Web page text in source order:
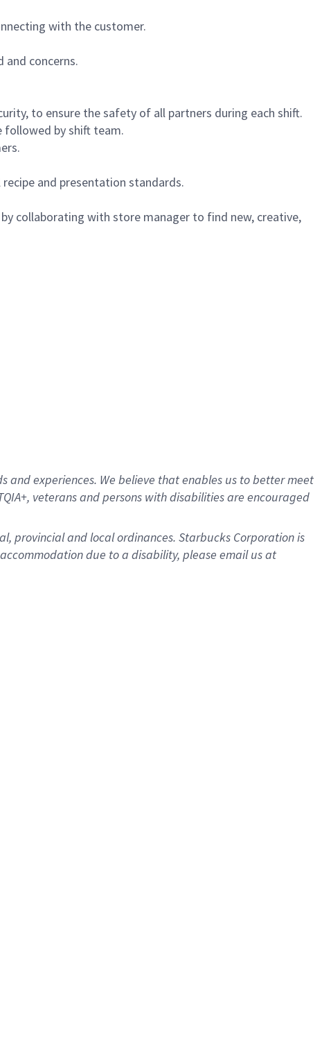
with the customer.
concerns.
to ensure the safety of all partners during each shift.
followed by shift team.
and presentation standards.
collaborating with store manager to find new, creative,
experiences. We believe that enables us to better meet
veterans and persons with disabilities are encouraged
provincial and local ordinances. Starbucks Corporation is
due to a disability, please email us at